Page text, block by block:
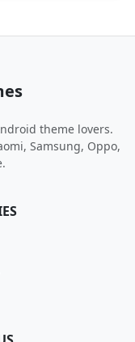
theme lovers.
Samsung, Oppo,